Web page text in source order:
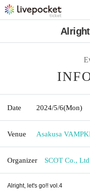
Date 2024/5/6(Mon)
Venue Asakusa
Organizer SCOT Co.,
Alright, let's go!! vol.4